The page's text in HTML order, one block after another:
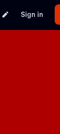
Sign in